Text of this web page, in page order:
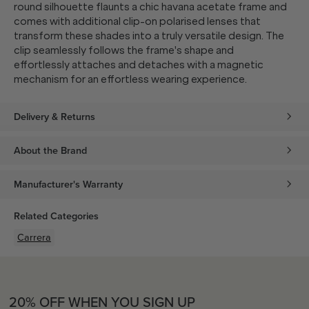
round silhouette flaunts a chic havana acetate frame and
comes with additional clip-on polarised lenses that
transform these shades into a truly versatile design. The
clip seamlessly follows the frame's shape and
effortlessly attaches and detaches with a magnetic
mechanism for an effortless wearing experience.
Delivery & Returns
About the Brand
Manufacturer's Warranty
Related Categories
Carrera
20% OFF WHEN YOU SIGN UP